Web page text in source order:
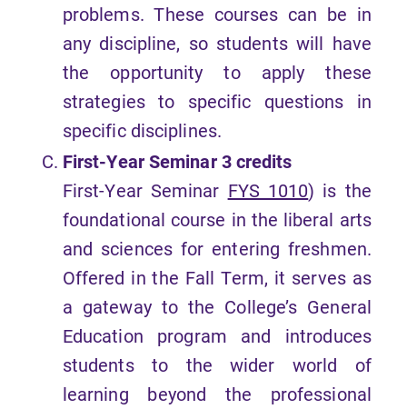
problems. These courses can be in
any discipline, so students will have
the opportunity to apply these
strategies to specific questions in
specific disciplines.
First-Year Seminar 3 credits
First-Year Seminar FYS 1010) is the
foundational course in the liberal arts
and sciences for entering freshmen.
Offered in the Fall Term, it serves as
a gateway to the College’s General
Education program and introduces
students to the wider world of
learning beyond the professional